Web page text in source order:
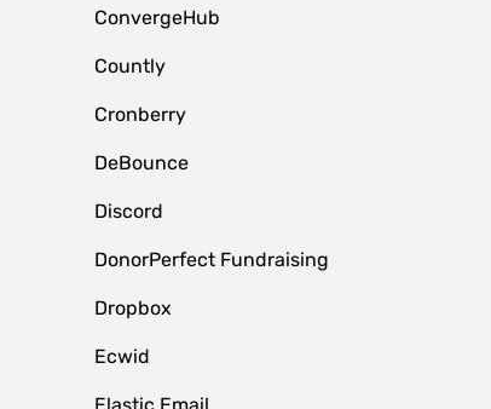
ConvergeHub
Countly
Cronberry
DeBounce
Discord
DonorPerfect Fundraising
Dropbox
Ecwid